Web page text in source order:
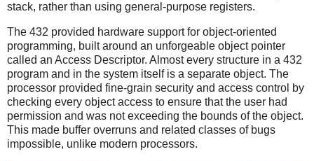
stack, rather than using general-purpose registers.
The 432 provided hardware support for object-oriented
programming, built around an unforgeable object pointer
called an Access Descriptor. Almost every structure in a 432
program and in the system itself is a separate object. The
processor provided fine-grain security and access control by
checking every object access to ensure that the user had
permission and was not exceeding the bounds of the object.
This made buffer overruns and related classes of bugs
impossible, unlike modern processors.